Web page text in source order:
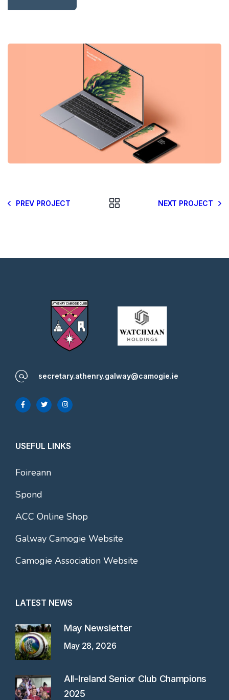
PREV PROJECT NEXT PROJECT
secretary.athenry.galway@camogie.ie
USEFUL LINKS
Foireann
Spond
ACC Online Shop
Galway Camogie Website
Camogie Association Website
LATEST NEWS
May Newsletter
May 28, 2026
All-Ireland Senior Club Champions
2025